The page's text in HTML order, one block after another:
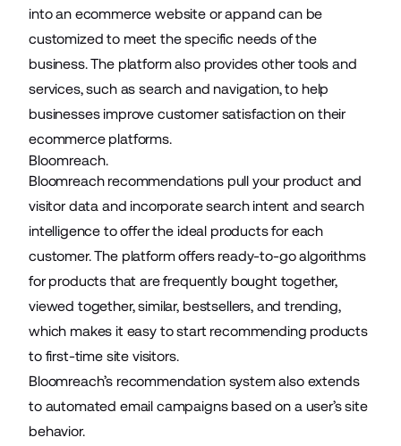
into an ecommerce website or appand can be
customized to meet the specific needs of the
business. The platform also provides other tools and
services, such as search and navigation, to help
businesses improve customer satisfaction on their
ecommerce platforms.
Bloomreach.
Bloomreach recommendations pull your product and
visitor data and incorporate search intent and search
intelligence to offer the ideal products for each
customer. The platform offers ready-to-go algorithms
for products that are frequently bought together,
viewed together, similar, bestsellers, and trending,
which makes it easy to start recommending products
to first-time site visitors.
Bloomreach’s recommendation system also extends
to automated email campaigns based on a user’s site
behavior.